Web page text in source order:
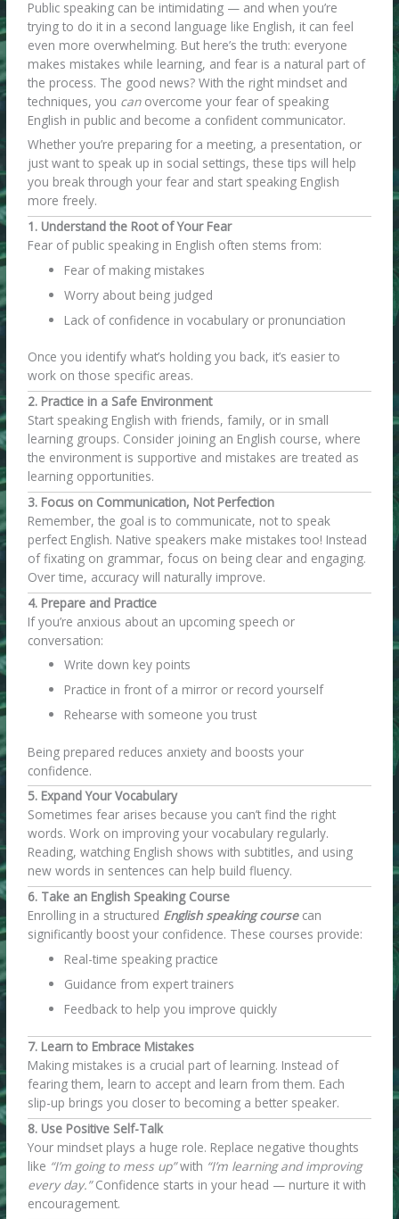
Public speaking can be intimidating — and when you’re
trying to do it in a second language like English, it can feel
even more overwhelming. But here’s the truth: everyone
makes mistakes while learning, and fear is a natural part of
the process. The good news? With the right mindset and
techniques, you canovercome your fear of speaking
English in public and become a confident communicator.
Whether you’re preparing for a meeting, a presentation, or
just want to speak up in social settings, these tips will help
you break through your fear and start speaking English
more freely.
1. Understand the Root of Your Fear
Fear of public speaking in English often stems from:
Fear of making mistakes
Worry about being judged
Lack of confidence in vocabulary or pronunciation
Once you identify what’s holding you back, it’s easier to
work on those specific areas.
2. Practice in a Safe Environment
Start speaking English with friends, family, or in small
learning groups. Consider joining an English course, where
the environment is supportive and mistakes are treated as
learning opportunities.
3. Focus on Communication, Not Perfection
Remember, the goal is to communicate, not to speak
perfect English. Native speakers make mistakes too! Instead
of fixating on grammar, focus on being clear and engaging.
Over time, accuracy will naturally improve.
4. Prepare and Practice
If you’re anxious about an upcoming speech or
conversation:
Write down key points
Practice in front of a mirror or record yourself
Rehearse with someone you trust
Being prepared reduces anxiety and boosts your
confidence.
5. Expand Your Vocabulary
Sometimes fear arises because you can’t find the right
words. Work on improving your vocabulary regularly.
Reading, watching English shows with subtitles, and using
new words in sentences can help build fluency.
6. Take an English Speaking Course
Enrolling in a structured English speaking coursecan
significantly boost your confidence. These courses provide:
Real-time speaking practice
Guidance from expert trainers
Feedback to help you improve quickly
7. Learn to Embrace Mistakes
Making mistakes is a crucial part of learning. Instead of
fearing them, learn to accept and learn from them. Each
slip-up brings you closer to becoming a better speaker.
8. Use Positive Self-Talk
Your mindset plays a huge role. Replace negative thoughts
like “I’m going to mess up”with “I’m learning and improving
every day.”Confidence starts in your head — nurture it with
encouragement.